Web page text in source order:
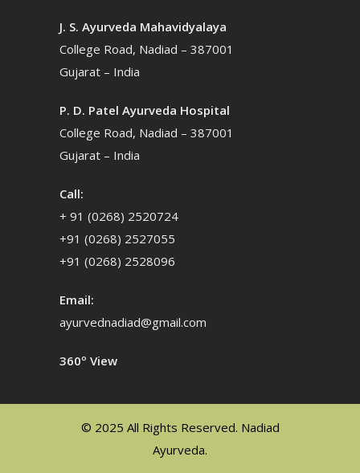
J. S. Ayurveda Mahavidyalaya
College Road, Nadiad – 387001
Gujarat – India
P. D. Patel Ayurveda Hospital
College Road, Nadiad – 387001
Gujarat – India
Call:
+ 91 (0268) 2520724
+91 (0268) 2527055
+91 (0268) 2528096
Email:
ayurvednadiad@gmail.com
360º View
© 2025 All Rights Reserved. Nadiad
Ayurveda.